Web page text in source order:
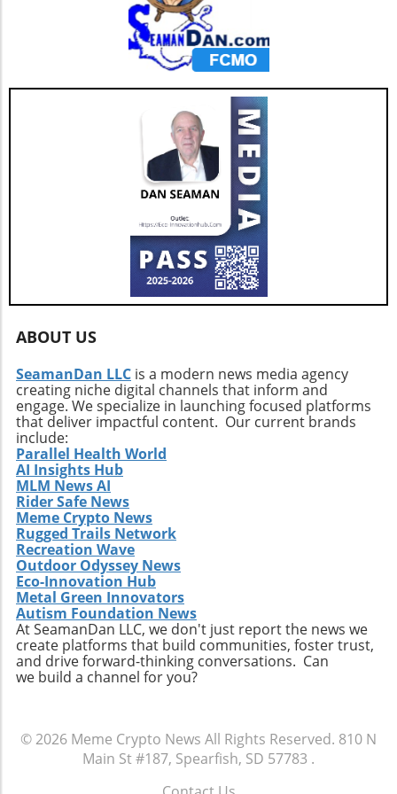
ABOUT US
SeamanDan LLC is a modern news media agency
creating niche digital channels that inform and
engage. We specialize in launching focused platforms
that deliver impactful content. Our current brands
include:
Parallel Health World
AI Insights Hub
MLM News AI
Rider Safe News
Meme Crypto News
Rugged Trails Network
Recreation Wave
Outdoor Odyssey News
Eco-Innovation Hub
Metal Green Innovators
Autism Foundation News
At SeamanDan LLC, we don't just report the news we
create platforms that build communities, foster trust,
and drive forward-thinking conversations. Can
we build a channel for you?
© 2026 Meme Crypto News All Rights Reserved. 810 N
Main St #187, Spearfish, SD 57783 .